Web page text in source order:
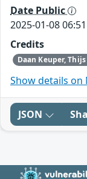
Date Public
2025-01-08 06:51
Credits
Show details on
JSON